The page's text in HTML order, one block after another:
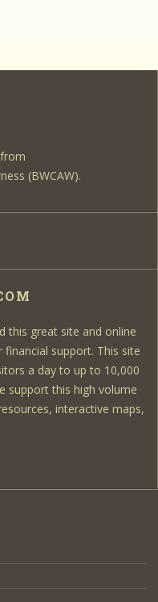
(BWCAW).
this great site and online
support. This site
a day to up to 10,000
support this high volume
interactive maps,